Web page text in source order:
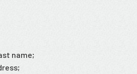
name;